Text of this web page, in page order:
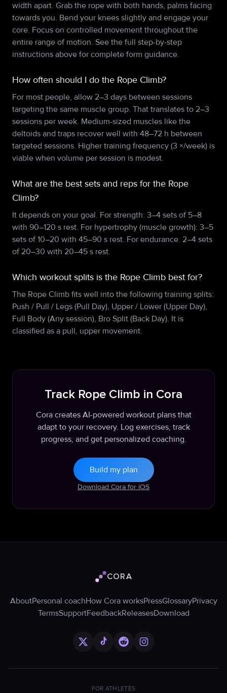
width apart. Grab the rope with both hands, palms facing
towards you. Bend your knees slightly and engage your
core. Focus on controlled movement throughout the
entire range of motion. See the full step-by-step
instructions above for complete form guidance.
How often should I do the Rope Climb?
For most people, allow 2–3 days between sessions
targeting the same muscle group. That translates to 2–3
sessions per week. Medium-sized muscles like the
deltoids and traps recover well with 48–72 h between
targeted sessions. Higher training frequency (3 ×/week) is
viable when volume per session is modest.
What are the best sets and reps for the Rope
Climb?
It depends on your goal. For strength: 3–4 sets of 5–8
with 90–120 s rest. For hypertrophy (muscle growth): 3–5
sets of 10–20 with 45–90 s rest. For endurance: 2–4 sets
of 20–30 with 20–45 s rest.
Which workout splits is the Rope Climb best for?
The Rope Climb fits well into the following training splits:
Push / Pull / Legs (Pull Day), Upper / Lower (Upper Day),
Full Body (Any session), Bro Split (Back Day). It is
classified as a pull, upper movement.
Track Rope Climb in Cora
Cora creates AI-powered workout plans that
adapt to your recovery. Log exercises, track
progress, and get personalized coaching.
Build my plan
Download Cora for iOS
Cora logo
CORA
AboutPersonal coachHow Cora worksPressGlossaryPrivacy
TermsSupportFeedbackReleasesDownload
FOR ATHLETES